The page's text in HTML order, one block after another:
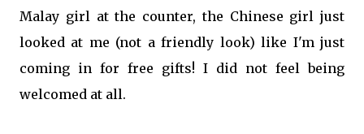
Malay girl at the counter, the Chinese girl just
looked at me (not a friendly look) like I'm just
coming in for free gifts! I did not feel being
welcomed at all.